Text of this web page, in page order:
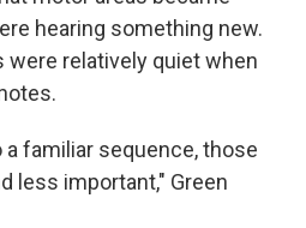
hearing something new.
were relatively quiet when
familiar sequence, those
less important," Green